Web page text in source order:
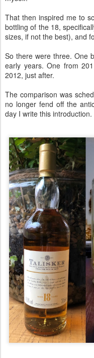
That then inspired me to
bottling of the 18,
sizes, if not the best), and
So there were three. One
early years. One from
2012, just after.
The comparison was
no longer fend off the
day I write this